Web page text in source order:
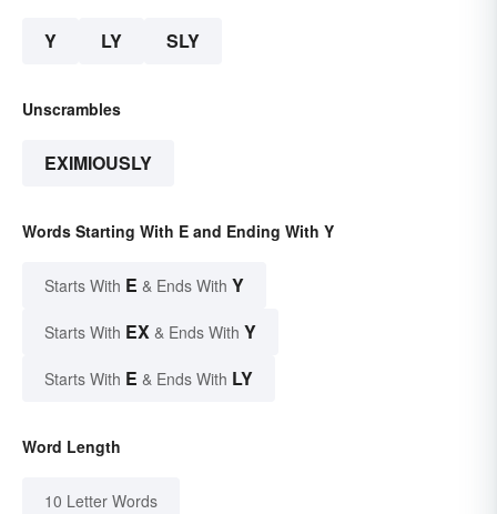
Y LY SLY
Unscrambles
EXIMIOUSLY
Words Starting With E and Ending With Y
Starts With E & Ends With Y
Starts With EX & Ends With Y
Starts With E & Ends With LY
Word Length
10 Letter Words